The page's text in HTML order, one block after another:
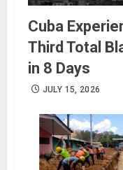
Cuba
Third Total
in 8 Days
JULY 15, 2026